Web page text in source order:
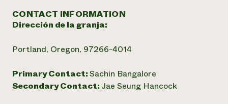
CONTACT INFORMATION
Dirección de la granja:
Portland, Oregon, 97266-4014
Primary Contact:Sachin Bangalore
Secondary Contact: Jae Seung Hancock